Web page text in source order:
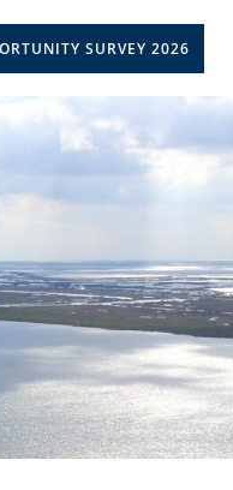
SURVEY 2026